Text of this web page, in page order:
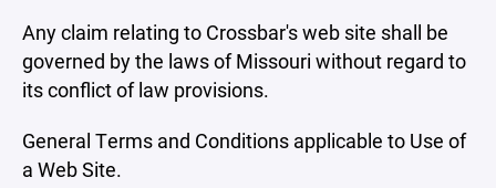
Any claim relating to Crossbar's web site shall be
governed by the laws of Missouri without regard to
its conflict of law provisions.
General Terms and Conditions applicable to Use of
a Web Site.